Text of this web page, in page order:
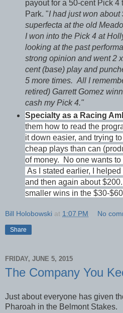
payout for a 50-cent Pick 4
Park. "I had just won about
superfecta at the old
I won into the Pick 4 at
looking at the past
strong opinion and went 2
cent (base) play and
5 more times. All I
retired) Garrett Gomez
cash my Pick 4."
Specialty as a Racing
them how to read the
it down easier, and trying
cheap plays than can
of money. No one wants to
As I stated earlier, I
and then again about
smaller wins in the $30-
Bill Holobowski at 1:07 PM No
Share
FRIDAY, JUNE 5, 2015
The Company You
Just about everyone has given
Pharoah in the Belmont Stakes.